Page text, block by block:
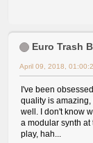
Euro Trash
April 09, 2018,
I've been
quality is
well. I don't know
a modular synth at
play, hah...